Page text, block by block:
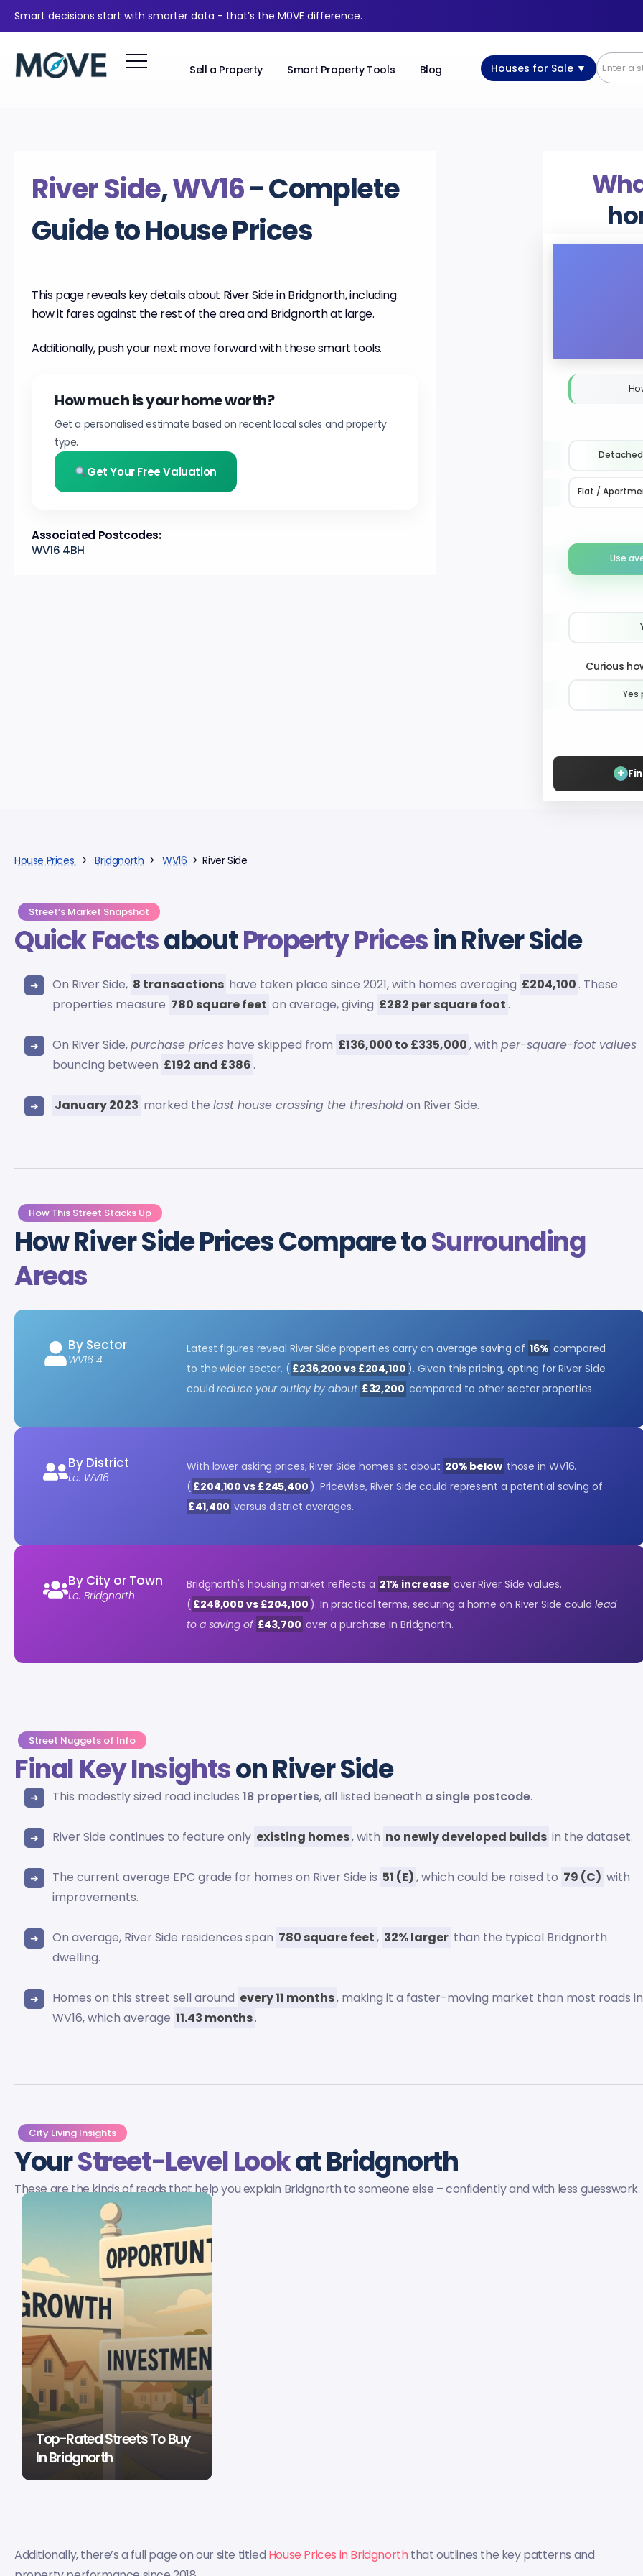
Smart decisions start with smarter data - that’s the M0VE difference.
Sell a Property Smart Property Tools Blog Houses for Sale ▼
River Side,WV16- Complete
Guide to House Prices
This page reveals key details about River Side in Bridgnorth, including
how it fares against the rest of the area and Bridgnorth at large.
Additionally, push your next move forward with these smart tools.
How much is your home worth?
Get a personalised estimate based on recent local sales and property
type.
Get Your Free Valuation
Associated Postcodes:
WV16 4BH
Detached
Flat /
Use
Curious
Yes
+
House Prices >Bridgnorth >WV16 > River Side
Street’s Market Snapshot
Quick FactsaboutProperty Pricesin River Side
On River Side, 8 transactions have taken place since 2021, with homes averaging £204,100 . These
properties measure 780 square feet on average, giving £282 per square foot .
On River Side,purchase prices have skipped from £136,000 to £335,000, withper-square-foot values
bouncing between £192 and £386 .
January 2023 marked thelast house crossing the thresholdon River Side.
How This Street Stacks Up
How River Side Prices Compare toSurrounding
Areas
By Sector
WV16 4
Latest figures reveal River Side properties carry an average saving of 16% compared
to the wider sector. ( £236,200 vs £204,100 ). Given this pricing, opting for River Side
couldreduce your outlay by about £32,200 compared to other sector properties.
By District
i.e. WV16
With lower asking prices, River Side homes sit about 20% below those in WV16.
( £204,100 vs £245,400 ). Pricewise, River Side could represent a potential saving of
£41,400 versus district averages.
By City or Town
i.e. Bridgnorth
Bridgnorth's housing market reflects a 21% increase over River Side values.
( £248,000 vs £204,100 ). In practical terms, securing a home on River Side couldlead
to a saving of £43,700 over a purchase in Bridgnorth.
Street Nuggets of Info
Final Key Insightson River Side
This modestly sized road includes18 properties, all listed beneath a single postcode.
River Side continues to feature only existing homes, with no newly developed builds in the dataset.
The current average EPC grade for homes on River Side is 51 (E), which could be raised to 79 (C) with
improvements.
On average, River Side residences span 780 square feet, 32% larger than the typical Bridgnorth
dwelling.
Homes on this street sell around every 11 months, making it a faster-moving market than most roads in
WV16, which average 11.43 months.
City Living Insights
YourStreet-Level Lookat Bridgnorth
These are the kinds of reads that help you explain Bridgnorth to someone else – confidently and with less guesswork.
Top-Rated Streets To Buy
In Bridgnorth
Additionally, there’s a full page on our site titled House Prices in Bridgnorth that outlines the key patterns and